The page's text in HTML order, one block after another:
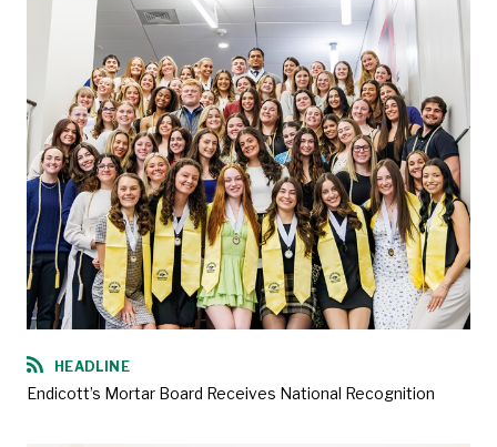
HEADLINE
Endicott’s Mortar Board Receives National Recognition